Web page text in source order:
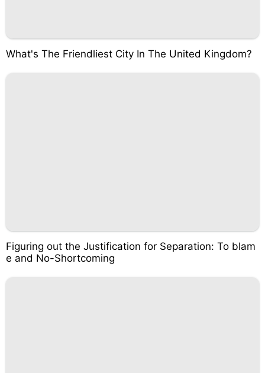
What's The Friendliest City In The United Kingdom?
Figuring out the Justification for Separation: To blam
e and No-Shortcoming